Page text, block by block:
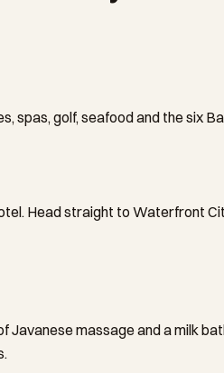
spas, golf, seafood and the six
Head straight to Waterfront
massage and a milk